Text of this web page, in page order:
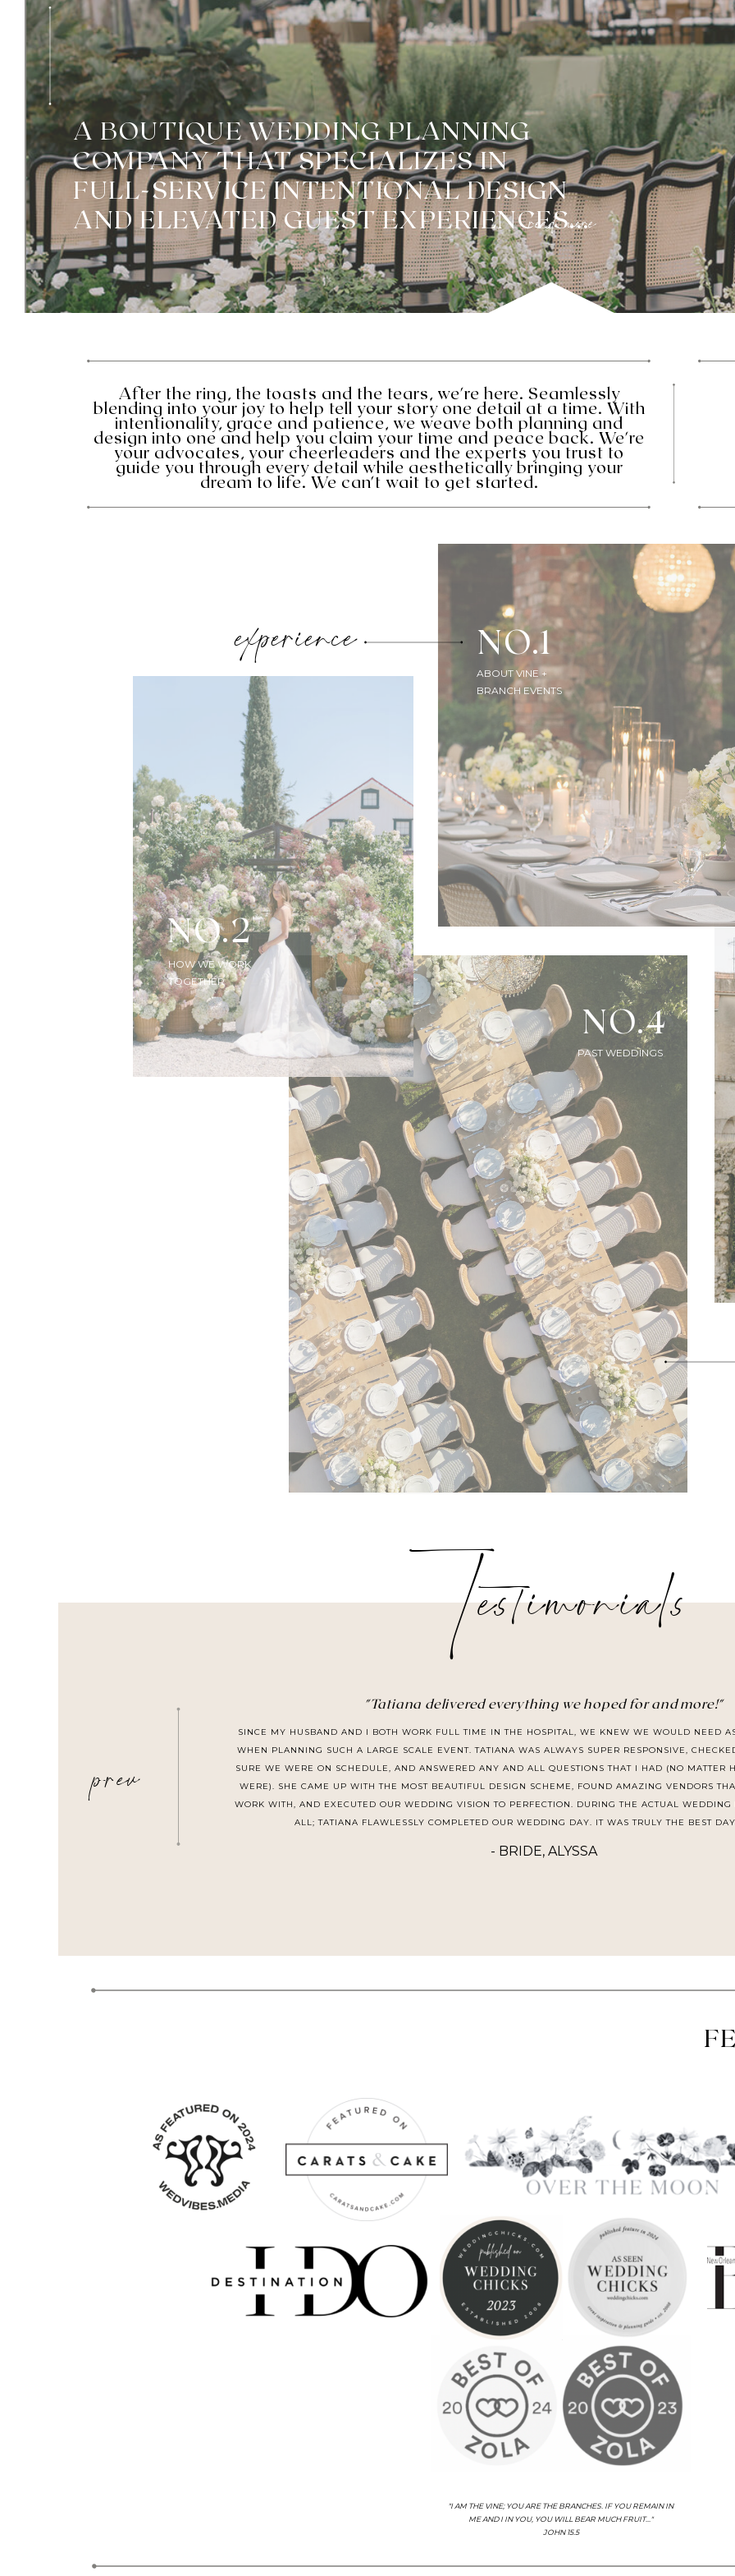
A BOUTIQUE WEDDING PLANNING
COMPANY THAT SPECIALIZES IN
FULL-SERVICE INTENTIONAL DESIGN
AND ELEVATED GUEST EXPERIENCES...
read more
After the ring, the toasts and the tears, we're here. Seamlessly
blending into your joy to help tell your story one detail at a time. With
intentionality, grace and patience, we weave both planning and
design into one and help you claim your time and peace back. We're
your advocates, your cheerleaders and the experts you trust to
guide you through every detail while aesthetically bringing your
dream to life. We can't wait to get started.
PAST WEDDINGS
NO.4
HOW WE WORK
TOGETHER
NO.2
NO.1
ABOUT VINE +
BRANCH EVENTS
experience
- BRIDE, ALYSSA
"Tatiana delivered everything we hoped for and more!"
SINCE MY HUSBAND AND I BOTH WORK FULL TIME IN THE HOSPITAL, WE KNEW WE WOULD NEED
WHEN PLANNING SUCH A LARGE SCALE EVENT. TATIANA WAS ALWAYS SUPER RESPONSIVE,
SURE WE WERE ON SCHEDULE, AND ANSWERED ANY AND ALL QUESTIONS THAT I HAD (NO MATTER
WERE). SHE CAME UP WITH THE MOST BEAUTIFUL DESIGN SCHEME, FOUND AMAZING VENDORS
WORK WITH, AND EXECUTED OUR WEDDING VISION TO PERFECTION. DURING THE ACTUAL WEDDING
ALL; TATIANA FLAWLESSLY COMPLETED OUR WEDDING DAY. IT WAS TRULY THE BEST
prev
Testimonials
"I AM THE VINE; YOU ARE THE BRANCHES. IF YOU REMAIN IN
ME AND I IN YOU, YOU WILL BEAR MUCH FRUIT..."
JOHN 15.5